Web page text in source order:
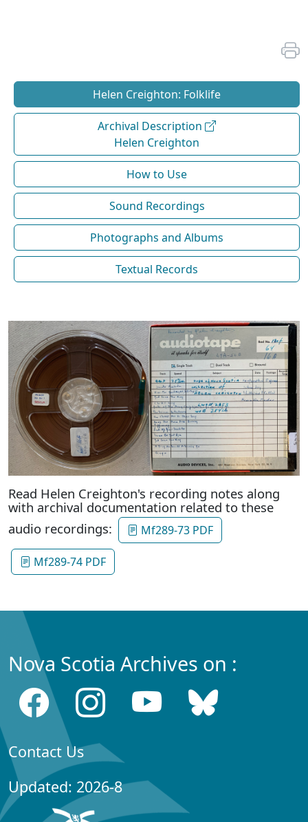
Helen Creighton: Folklife
Archival Description
Helen Creighton
How to Use
Sound Recordings
Photographs and Albums
Textual Records
Read Helen Creighton's recording notes along
with archival documentation related to these
audio recordings:
Mf289-73 PDF
Mf289-74 PDF
Nova Scotia Archives on :
Contact Us
Updated: 2026-8